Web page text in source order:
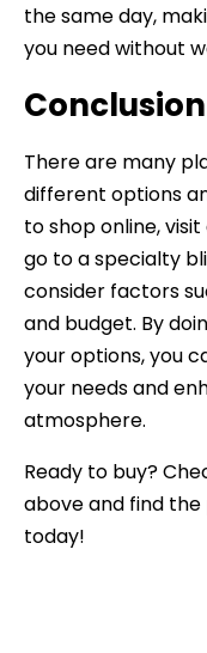
the same day,
you need without
Conclusion
There are many
different options
to shop online,
go to a specialty
consider factors
and budget. By
your options, you
your needs and
atmosphere.
Ready to buy?
above and find
today!